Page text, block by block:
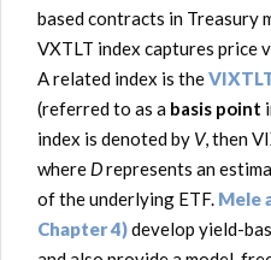
based contracts in Treasury
VXTLT index captures price
A related index is the
(referred to as a basis point
index is denoted by V, then
where Drepresents an
of the underlying ETF. Mele
Chapter 4)develop yield-